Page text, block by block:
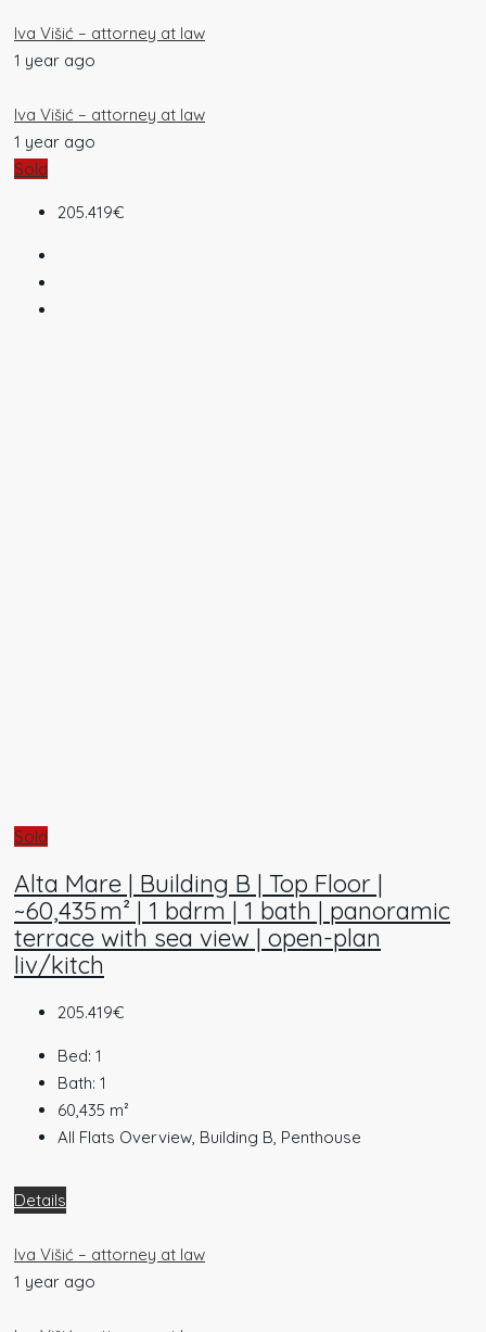
Iva Višić – attorney at law
1 year ago
Iva Višić – attorney at law
1 year ago
Sold
205.419€
Sold
Alta Mare | Building B | Top Floor |
~60,435 m² | 1 bdrm | 1 bath | panoramic
terrace with sea view | open-plan
liv/kitch
205.419€
Bed: 1
Bath: 1
60,435 m²
All Flats Overview, Building B, Penthouse
Details
Iva Višić – attorney at law
1 year ago